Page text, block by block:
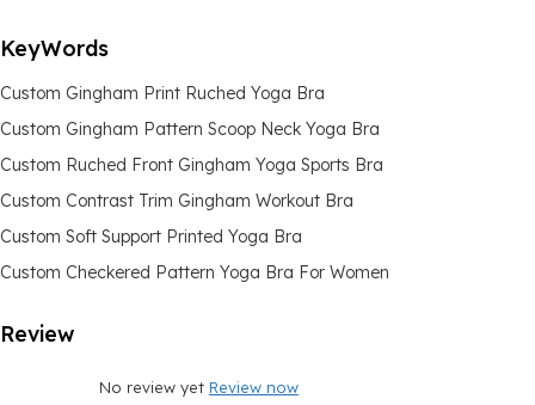
KeyWords
Custom Gingham Print Ruched Yoga Bra
Custom Gingham Pattern Scoop Neck Yoga Bra
Custom Ruched Front Gingham Yoga Sports Bra
Custom Contrast Trim Gingham Workout Bra
Custom Soft Support Printed Yoga Bra
Custom Checkered Pattern Yoga Bra For Women
Review
No review yet Review now